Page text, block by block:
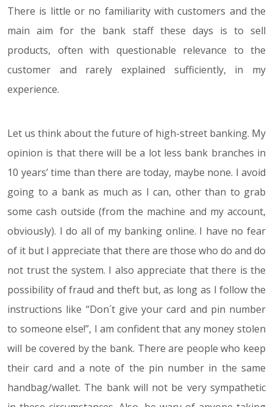
There is little or no familiarity with customers and the
main aim for the bank staff these days is to sell
products, often with questionable relevance to the
customer and rarely explained sufficiently, in my
experience.
Let us think about the future of high-street banking. My
opinion is that there will be a lot less bank branches in
10 years’ time than there are today, maybe none. I avoid
going to a bank as much as I can, other than to grab
some cash outside (from the machine and my account,
obviously). I do all of my banking online. I have no fear
of it but I appreciate that there are those who do and do
not trust the system. I also appreciate that there is the
possibility of fraud and theft but, as long as I follow the
instructions like “Don´t give your card and pin number
to someone else!”, I am confident that any money stolen
will be covered by the bank. There are people who keep
their card and a note of the pin number in the same
handbag/wallet. The bank will not be very sympathetic